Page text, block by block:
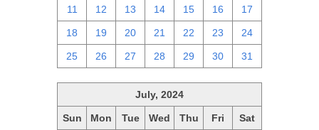
11 12 13 14 15 16 17
18 19 20 21 22 23 24
25 26 27 28 29 30 31
July, 2024
Sun Mon Tue Wed Thu Fri Sat